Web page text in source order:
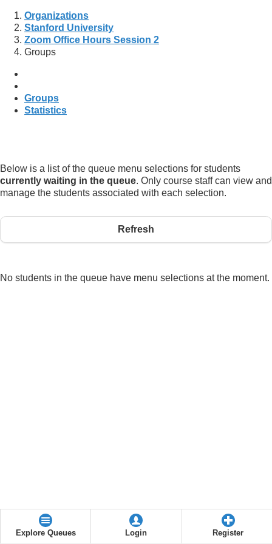
Organizations
Stanford University
Zoom Office Hours Session 2
Groups
Groups
Statistics
Below is a list of the queue menu selections for students
currently waiting in the queue. Only course staff can view and
manage the students associated with each selection.
Refresh
No students in the queue have menu selections at the moment.
Explore Queues Login Register